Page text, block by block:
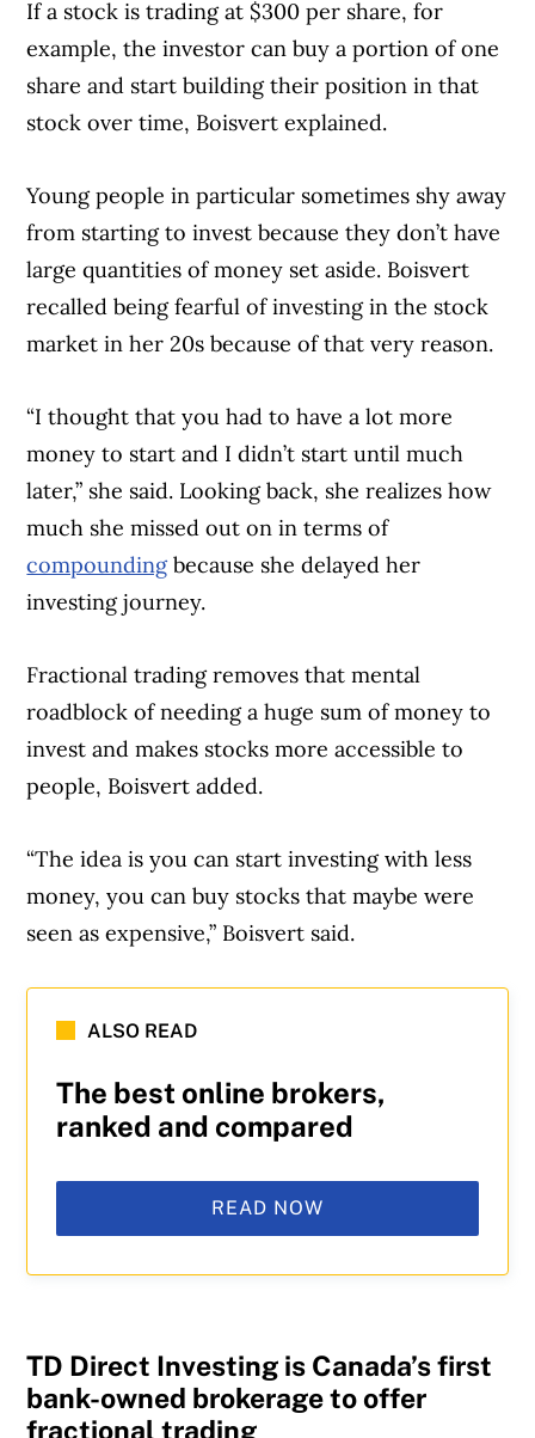
If a stock is trading at $300 per share, for
example, the investor can buy a portion of one
share and start building their position in that
stock over time, Boisvert explained.
Young people in particular sometimes shy away
from starting to invest because they don’t have
large quantities of money set aside. Boisvert
recalled being fearful of investing in the stock
market in her 20s because of that very reason.
“I thought that you had to have a lot more
money to start and I didn’t start until much
later,” she said. Looking back, she realizes how
much she missed out on in terms of
compoundingbecause she delayed her
investing journey.
Fractional trading removes that mental
roadblock of needing a huge sum of money to
invest and makes stocks more accessible to
people, Boisvert added.
“The idea is you can start investing with less
money, you can buy stocks that maybe were
seen as expensive,” Boisvert said.
ALSO READ
The best online brokers,
ranked and compared
READ NOW
TD Direct Investing is Canada’s first
bank-owned brokerage to offer
fractional trading